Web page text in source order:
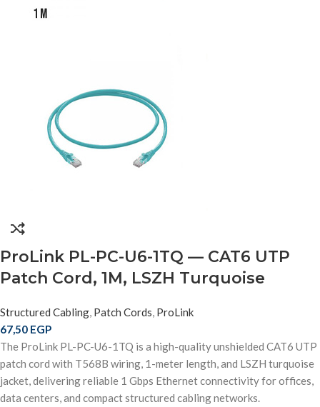
ProLink PL-PC-U6-1TQ — CAT6 UTP
Patch Cord, 1M, LSZH Turquoise
Structured Cabling, Patch Cords, ProLink
67,50 EGP
The ProLink PL-PC-U6-1TQ is a high-quality unshielded CAT6 UTP
patch cord with T568B wiring, 1-meter length, and LSZH turquoise
jacket, delivering reliable 1 Gbps Ethernet connectivity for offices,
data centers, and compact structured cabling networks.